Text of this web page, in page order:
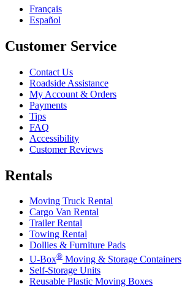
Français
Español
Customer Service
Contact Us
Roadside Assistance
My Account & Orders
Payments
Tips
FAQ
Accessibility
Customer Reviews
Rentals
Moving Truck Rental
Cargo Van Rental
Trailer Rental
Towing Rental
Dollies & Furniture Pads
U-Box® Moving & Storage Containers
Self-Storage Units
Reusable Plastic Moving Boxes